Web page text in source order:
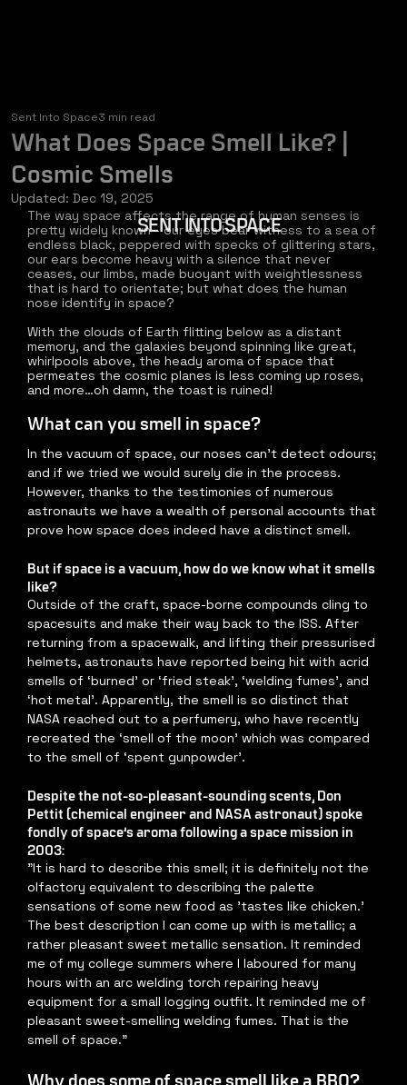
SENT INTO SPACE
What Does Space Smell Like? |
Cosmic Smells
Sent Into Space3 min read
Updated: Dec 19, 2025
The way space affects the range of human senses is
pretty widely known - our eyes bear witness to a sea of
endless black, peppered with specks of glittering stars,
our ears become heavy with a silence that never
ceases, our limbs, made buoyant with weightlessness
that is hard to orientate; but what does the human
nose identify in space?
With the clouds of Earth flitting below as a distant
memory, and the galaxies beyond spinning like great,
whirlpools above, the heady aroma of space that
permeates the cosmic planes is less coming up roses,
and more…oh damn, the toast is ruined!
What can you smell in space?
In the vacuum of space, our noses can’t detect odours;
and if we tried we would surely die in the process.
However, thanks to the testimonies of numerous
astronauts we have a wealth of personal accounts that
prove how space does indeed have a distinct smell.
But if space is a vacuum, how do we know what it smells
like?
Outside of the craft, space-borne compounds cling to
spacesuits and make their way back to the ISS. After
returning from a spacewalk, and lifting their pressurised
helmets, astronauts have reported being hit with acrid
smells of ‘burned’ or ‘fried steak’, ‘welding fumes’, and
‘hot metal’. Apparently, the smell is so distinct that
NASA reached out to a perfumery, who have recently
recreated the ‘smell of the moon’ which was compared
to the smell of ‘spent gunpowder’.
Despite the not-so-pleasant-sounding scents, Don
Pettit (chemical engineer and NASA astronaut) spoke
fondly of space’s aroma following a space mission in
2003:
"It is hard to describe this smell; it is definitely not the
olfactory equivalent to describing the palette
sensations of some new food as 'tastes like chicken.'
The best description I can come up with is metallic; a
rather pleasant sweet metallic sensation. It reminded
me of my college summers where I laboured for many
hours with an arc welding torch repairing heavy
equipment for a small logging outfit. It reminded me of
pleasant sweet-smelling welding fumes. That is the
smell of space."
Why does some of space smell like a BBQ?